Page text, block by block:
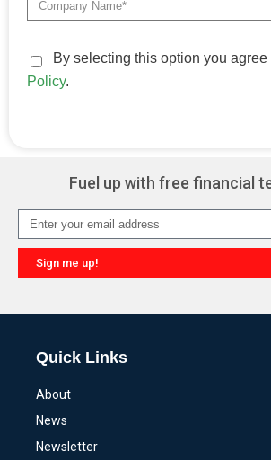
By selecting this option you agree
Policy.
Fuel up with free financial
Sign me up!
Quick Links
About
News
Newsletter